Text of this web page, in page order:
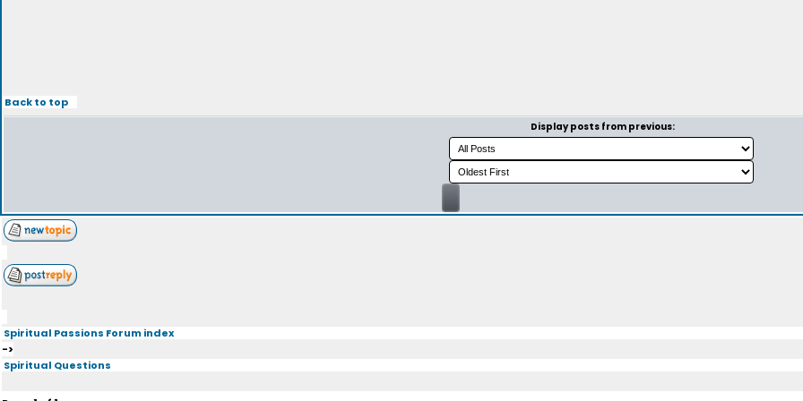
Back to top
Display posts from previous:
Spiritual Passions Forum index
->
Spiritual Questions